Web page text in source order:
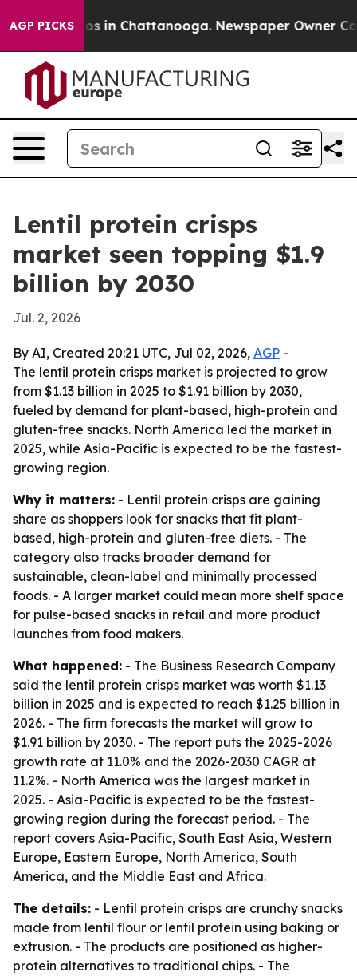
AGP PICKSChaos in Chattanooga. Newspaper Owner
Lentil protein crisps
market seen topping $1.9
billion by 2030
Jul. 2, 2026
By AI, Created 20:21 UTC, Jul 02, 2026, AGP -
The lentil protein crisps market is projected to grow
from $1.13 billion in 2025 to $1.91 billion by 2030,
fueled by demand for plant-based, high-protein and
gluten-free snacks. North America led the market in
2025, while Asia-Pacific is expected to be the fastest-
growing region.
Why it matters: - Lentil protein crisps are gaining
share as shoppers look for snacks that fit plant-
based, high-protein and gluten-free diets. - The
category also tracks broader demand for
sustainable, clean-label and minimally processed
foods. - A larger market could mean more shelf space
for pulse-based snacks in retail and more product
launches from food makers.
What happened: - The Business Research Company
said the lentil protein crisps market was worth $1.13
billion in 2025 and is expected to reach $1.25 billion in
2026. - The firm forecasts the market will grow to
$1.91 billion by 2030. - The report puts the 2025-2026
growth rate at 11.0% and the 2026-2030 CAGR at
11.2%. - North America was the largest market in
2025. - Asia-Pacific is expected to be the fastest-
growing region during the forecast period. - The
report covers Asia-Pacific, South East Asia, Western
Europe, Eastern Europe, North America, South
America, and the Middle East and Africa.
The details: - Lentil protein crisps are crunchy snacks
made from lentil flour or lentil protein using baking or
extrusion. - The products are positioned as higher-
protein alternatives to traditional chips. - The